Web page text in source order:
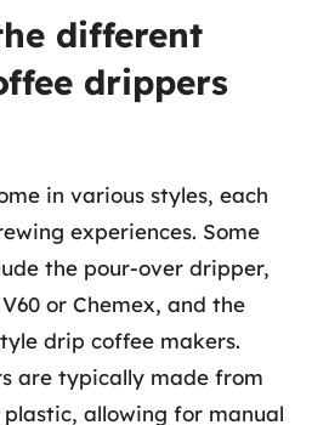
different
drippers
in various styles, each
experiences. Some
the pour-over dripper,
or Chemex, and the
drip coffee makers.
are typically made from
allowing for manual